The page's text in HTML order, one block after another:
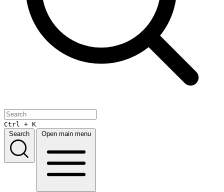
Ctrl + K
Search
Open main menu